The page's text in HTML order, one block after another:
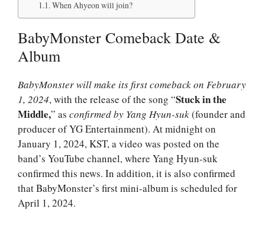
When Ahyeon will join?
BabyMonster Comeback Date &
Album
BabyMonster will make its first comeback on February
1, 2024, with the release of the song “Stuck in the
Middle,” as confirmed by Yang Hyun-suk(founder and
producer of YG Entertainment). At midnight on
January 1, 2024, KST, a video was posted on the
band’s YouTube channel, where Yang Hyun-suk
confirmed this news. In addition, it is also confirmed
that BabyMonster’s first mini-album is scheduled for
April 1, 2024.